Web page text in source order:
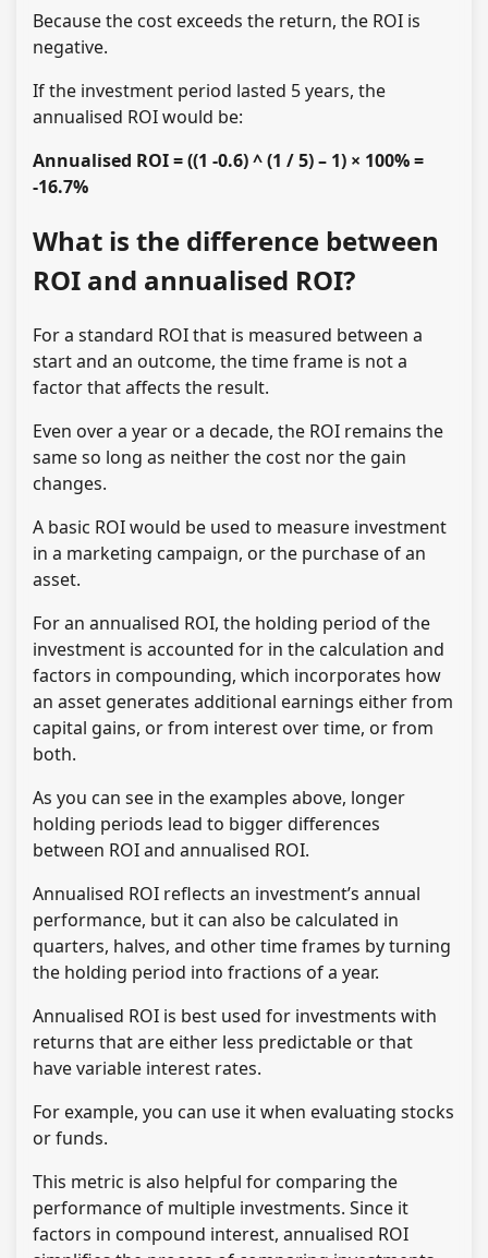
Because the cost exceeds the return, the ROI is
negative.
If the investment period lasted 5 years, the
annualised ROI would be:
Annualised ROI = ((1 -0.6) ^ (1 / 5) – 1) × 100% =
-16.7%
What is the difference between
ROI and annualised ROI?
For a standard ROI that is measured between a
start and an outcome, the time frame is not a
factor that affects the result.
Even over a year or a decade, the ROI remains the
same so long as neither the cost nor the gain
changes.
A basic ROI would be used to measure investment
in a marketing campaign, or the purchase of an
asset.
For an annualised ROI, the holding period of the
investment is accounted for in the calculation and
factors in compounding, which incorporates how
an asset generates additional earnings either from
capital gains, or from interest over time, or from
both.
As you can see in the examples above, longer
holding periods lead to bigger differences
between ROI and annualised ROI.
Annualised ROI reflects an investment’s annual
performance, but it can also be calculated in
quarters, halves, and other time frames by turning
the holding period into fractions of a year.
Annualised ROI is best used for investments with
returns that are either less predictable or that
have variable interest rates.
For example, you can use it when evaluating stocks
or funds.
This metric is also helpful for comparing the
performance of multiple investments. Since it
factors in compound interest, annualised ROI